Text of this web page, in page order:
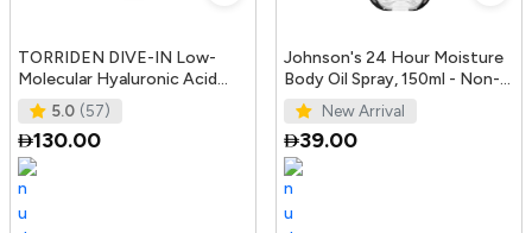
TORRIDEN DIVE-IN Low-
Molecular Hyaluronic Acid
Cream 2.71 fl oz | Facial
Moistur
5.0 (57)
130.00
Johnson's 24 Hour Moisture
Body Oil Spray, 150ml - Non-
Greasy, Easily Absorbed B
New Arrival
39.00